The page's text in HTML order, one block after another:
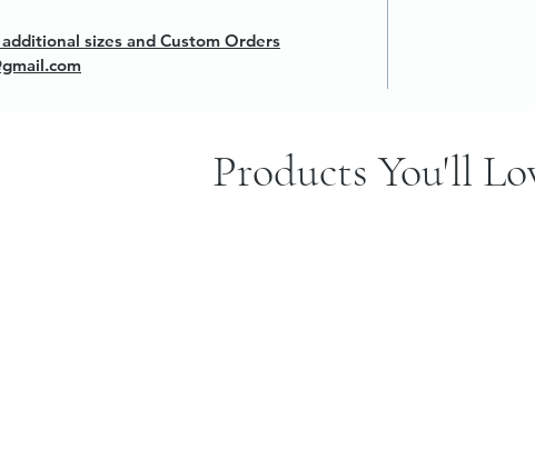
sizes and Custom Orders
Products You'll